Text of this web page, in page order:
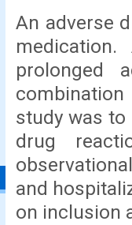
An adverse
prolonged
study was to
drug
and
on inclusion